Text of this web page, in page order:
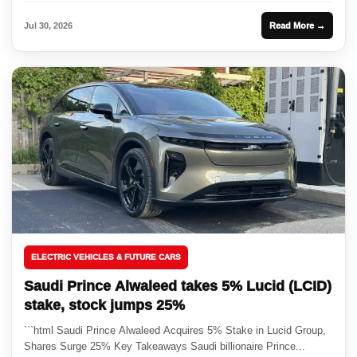
Jul 30, 2026 Read More →
ELECTRIC VEHICLES & FUTURE CARS
Saudi Prince Alwaleed takes 5% Lucid (LCID)
stake, stock jumps 25%
```html Saudi Prince Alwaleed Acquires 5% Stake in Lucid Group,
Shares Surge 25% Key Takeaways Saudi billionaire Prince...